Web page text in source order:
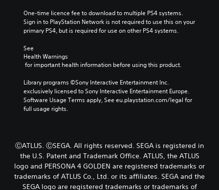
One-time licence fee to download to multiple PS4 systems.
Sign in to PlayStation Network is not required to use this on your
primary PS4, but is required for use on other PS4 systems.
See
Health Warnings
for important health information before using this product.
Library programs ©Sony Interactive Entertainment Inc.
exclusively licensed to Sony Interactive Entertainment Europe.
Software Usage Terms apply, See eu.playstation.com/legal for
full usage rights.
ⒸATLUS. ⒸSEGA. All rights reserved. SEGA is registered in
the U.S. Patent and Trademark Office. ATLUS, the ATLUS
logo and PERSONA 4 GOLDEN are registered trademarks or
trademarks of ATLUS Co., Ltd. or its affiliates. SEGA and the
SEGA logo are registered trademarks or trademarks of